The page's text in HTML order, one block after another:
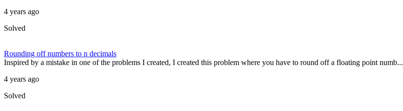
4 years ago
Solved
Rounding off numbers to n decimals
Inspired by a mistake in one of the problems I created, I created this problem where you have to round off a floating point numb...
4 years ago
Solved